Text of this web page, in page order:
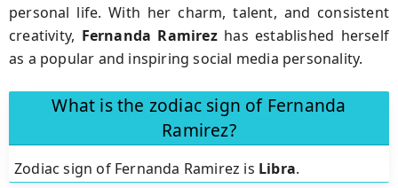
personal life. With her charm, talent, and consistent
creativity, Fernanda Ramirezhas established herself
as a popular and inspiring social media personality.
What is the zodiac sign of Fernanda
Ramirez?
Zodiac sign of Fernanda Ramirez is Libra.